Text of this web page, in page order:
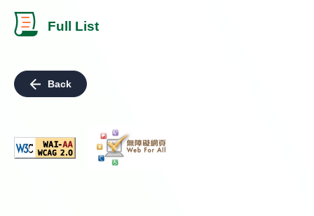
Full List
Back